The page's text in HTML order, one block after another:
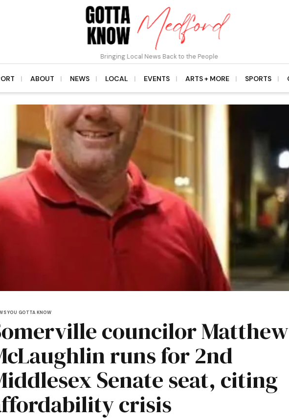
Bringing Local News Back to the People
ABOUT NEWS LOCAL EVENTS ARTS + MORE SPORTS
YOU GOTTA KNOW
councilor Matthew
runs for 2nd
Senate seat, citing
crisis